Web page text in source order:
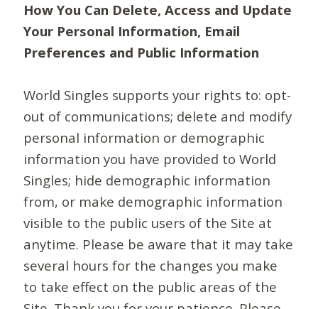
How You Can Delete, Access and Update
Your Personal Information, Email
Preferences and Public Information
World Singles supports your rights to: opt-
out of communications; delete and modify
personal information or demographic
information you have provided to World
Singles; hide demographic information
from, or make demographic information
visible to the public users of the Site at
anytime. Please be aware that it may take
several hours for the changes you make
to take effect on the public areas of the